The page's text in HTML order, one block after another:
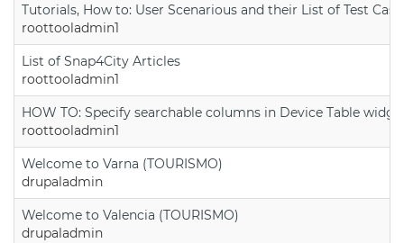
Tutorials, How to: User Scenarious and their List of Test
roottooladmin1
List of Snap4City Articles
roottooladmin1
HOW TO: Specify searchable columns in Device Table
roottooladmin1
Welcome to Varna (TOURISMO)
drupaladmin
Welcome to Valencia (TOURISMO)
drupaladmin